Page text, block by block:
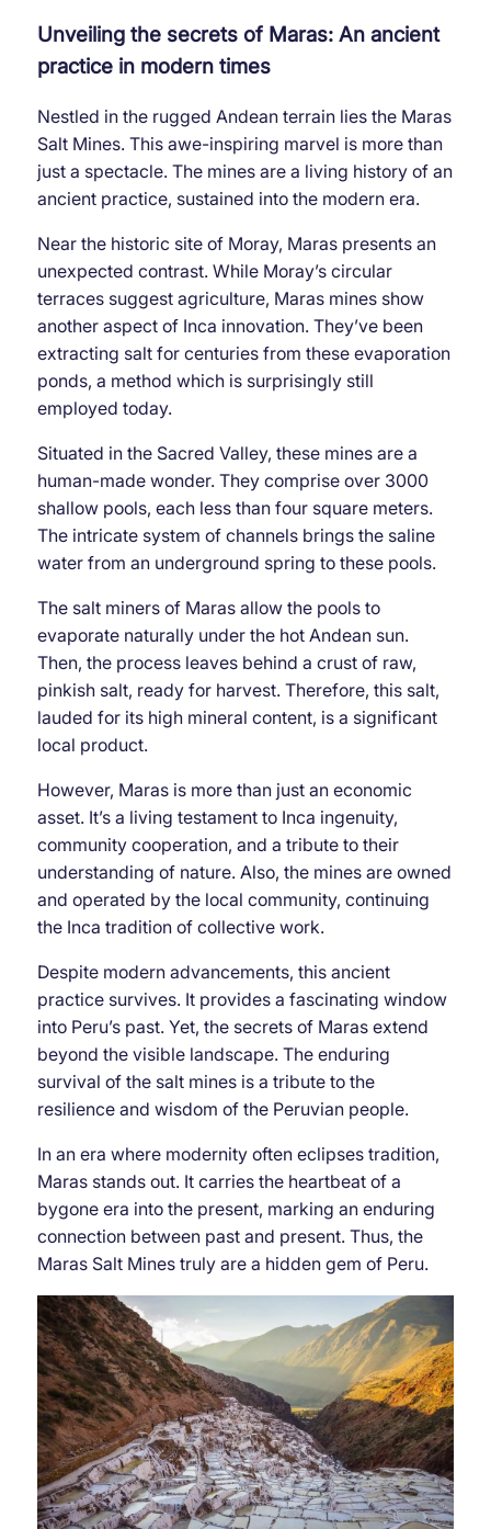
Unveiling the secrets of Maras: An ancient
practice in modern times
Nestled in the rugged Andean terrain lies the Maras
Salt Mines. This awe-inspiring marvel is more than
just a spectacle. The mines are a living history of an
ancient practice, sustained into the modern era.
Near the historic site of Moray, Maras presents an
unexpected contrast. While Moray’s circular
terraces suggest agriculture, Maras mines show
another aspect of Inca innovation. They’ve been
extracting salt for centuries from these evaporation
ponds, a method which is surprisingly still
employed today.
Situated in the Sacred Valley, these mines are a
human-made wonder. They comprise over 3000
shallow pools, each less than four square meters.
The intricate system of channels brings the saline
water from an underground spring to these pools.
The salt miners of Maras allow the pools to
evaporate naturally under the hot Andean sun.
Then, the process leaves behind a crust of raw,
pinkish salt, ready for harvest. Therefore, this salt,
lauded for its high mineral content, is a significant
local product.
However, Maras is more than just an economic
asset. It’s a living testament to Inca ingenuity,
community cooperation, and a tribute to their
understanding of nature. Also, the mines are owned
and operated by the local community, continuing
the Inca tradition of collective work.
Despite modern advancements, this ancient
practice survives. It provides a fascinating window
into Peru’s past. Yet, the secrets of Maras extend
beyond the visible landscape. The enduring
survival of the salt mines is a tribute to the
resilience and wisdom of the Peruvian people.
In an era where modernity often eclipses tradition,
Maras stands out. It carries the heartbeat of a
bygone era into the present, marking an enduring
connection between past and present. Thus, the
Maras Salt Mines truly are a hidden gem of Peru.